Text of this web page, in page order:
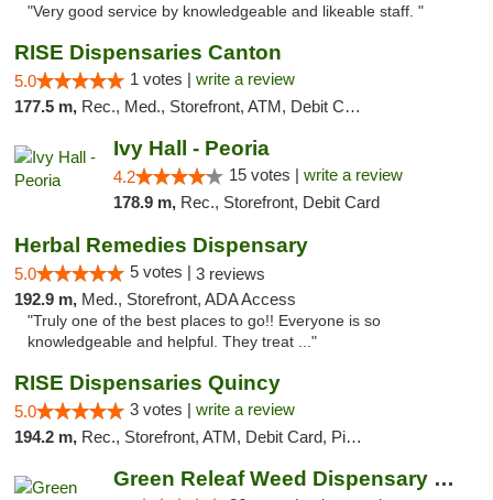
"Very good service by knowledgeable and likeable staff. "
RISE Dispensaries Canton
5.0 1 votes | write a review
177.5 m, Rec., Med., Storefront, ATM, Debit Card, Delivery, Pickup
Ivy Hall - Peoria
4.2 15 votes | write a review
178.9 m, Rec., Storefront, Debit Card
Herbal Remedies Dispensary
5.0 5 votes | 3 reviews
192.9 m, Med., Storefront, ADA Access
"Truly one of the best places to go!! Everyone is so
knowledgeable and helpful. They treat ..."
RISE Dispensaries Quincy
5.0 3 votes | write a review
194.2 m, Rec., Storefront, ATM, Debit Card, Pickup
Green Releaf Weed Dispensary Bourbonnais